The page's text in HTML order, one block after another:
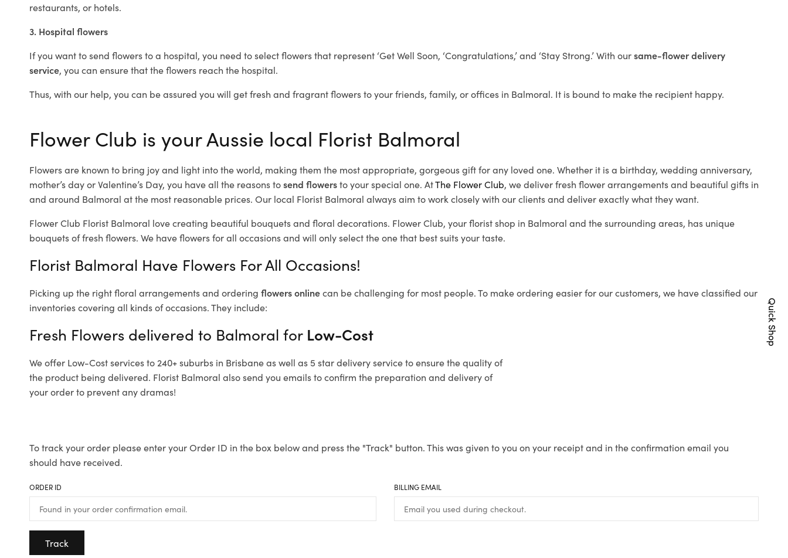
restaurants, or hotels.
3. Hospital flowers
If you want to send flowers to a hospital, you need to select flowers that represent ‘Get Well Soon, ‘Congratulations,’ and ‘Stay Strong.’ With oursame-flower delivery
service, you can ensure that the flowers reach the hospital.
Thus, with our help, you can be assured you will get fresh and fragrant flowers to your friends, family, or offices in Balmoral. It is bound to make the recipient happy.
Flower Club is your Aussie local Florist Balmoral
Flowers are known to bring joy and light into the world, making them the most appropriate, gorgeous gift for any loved one. Whether it is a birthday, wedding anniversary,
mother’s day or Valentine’s Day, you have all the reasons tosend flowersto your special one. AtThe Flower Club, we deliver fresh flower arrangements and beautiful gifts in
and around Balmoral at the most reasonable prices. Our local Florist Balmoral always aim to work closely with our clients and deliver exactly what they want.
Flower Club Florist Balmoral love creating beautiful bouquets and floral decorations. Flower Club, your florist shop in Balmoral and the surrounding areas, has unique
bouquets of fresh flowers. We have flowers for all occasions and will only select the one that best suits your taste.
Florist Balmoral Have Flowers For All Occasions!
Picking up the right floral arrangements and ordering flowers onlinecan be challenging for most people. To make ordering easier for our customers, we have classified our
inventories covering all kinds of occasions. They include:
Fresh Flowers delivered to Balmoral for Low-Cost
We offer Low-Cost services to 240+ suburbs in Brisbane as well as 5 star delivery service to ensure the quality of
the product being delivered. Florist Balmoral also send you emails to confirm the preparation and delivery of
your order to prevent any dramas!
To track your order please enter your Order ID in the box below and press the "Track" button. This was given to you on your receipt and in the confirmation email you
should have received.
ORDER ID BILLING EMAIL
Track
Quick Shop